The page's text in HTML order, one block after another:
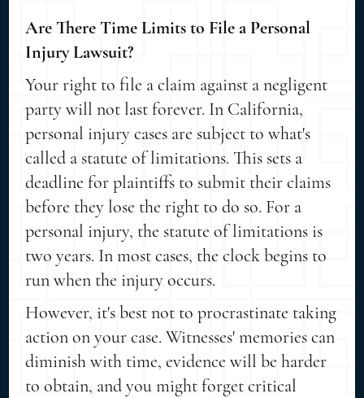
Are There Time Limits to File a Personal
Injury Lawsuit?
Your right to file a claim against a negligent
party will not last forever. In California,
personal injury cases are subject to what's
called a statute of limitations. This sets a
deadline for plaintiffs to submit their claims
before they lose the right to do so. For a
personal injury, the statute of limitations is
two years. In most cases, the clock begins to
run when the injury occurs.
However, it's best not to procrastinate taking
action on your case. Witnesses' memories can
diminish with time, evidence will be harder
to obtain, and you might forget critical